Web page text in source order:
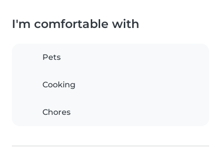
I'm comfortable with
Pets
Cooking
Chores